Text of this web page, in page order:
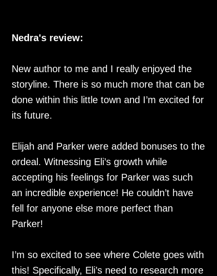
Nedra's review:
New author to me and I really enjoyed the
storyline. There is so much more that can be
done within this little town and I’m excited for
its future.
Elijah and Parker were added bonuses to the
ordeal. Witnessing Eli’s growth while
accepting his feelings for Parker was such
an incredible experience! He couldn’t have
fell for anyone else more perfect than
Parker!
I’m so excited to see where Colete goes with
this! Specifically, Eli’s need to research more